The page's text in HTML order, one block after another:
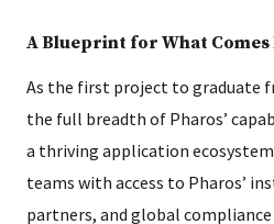
A Blueprint for What Comes
As the first project to graduate
the full breadth of Pharos’
a thriving application
teams with access to Pharos’
partners, and global